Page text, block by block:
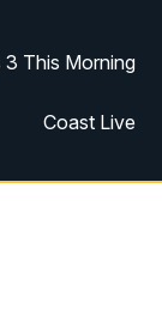
3 This Morning
Coast Live
Coast Live
3 at Noon